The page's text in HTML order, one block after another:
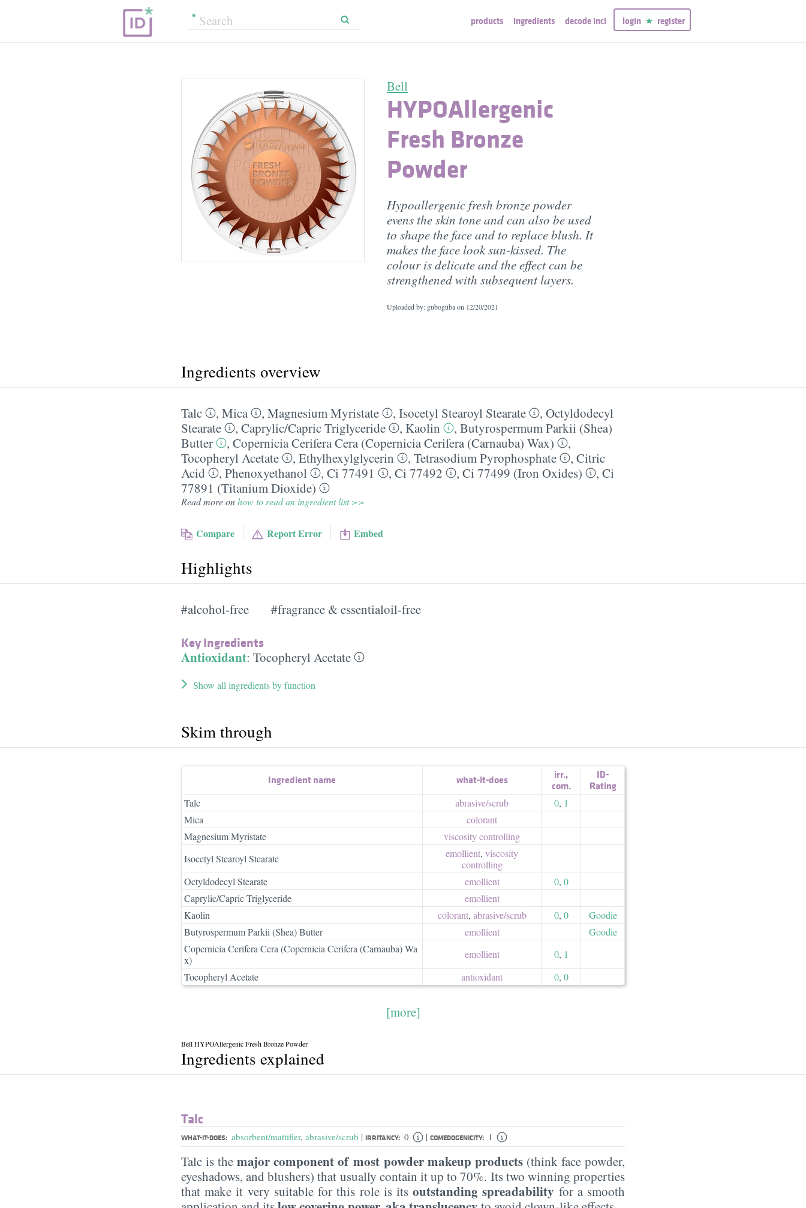
products ingredients decode inci login register
Bell
HYPOAllergenic
Fresh Bronze
Powder
Hypoallergenic fresh bronze powder
evens the skin tone and can also be used
to shape the face and to replace blush. It
makes the face look sun-kissed. The
colour is delicate and the effect can be
strengthened with subsequent layers.
Uploaded by: guboguba on 12/20/2021
Ingredients overview
Talc , Mica , Magnesium Myristate , Isocetyl Stearoyl Stearate , Octyldodecyl
Stearate
, Caprylic/​Capric Triglyceride , Kaolin , Butyrospermum Parkii (Shea)
Butter
, Copernicia Cerifera Cera (Copernicia Cerifera (Carnauba) Wax)
,
Tocopheryl Acetate
, Ethylhexylglycerin , Tetrasodium Pyrophosphate , Citric
Acid
, Phenoxyethanol , Ci 77491 , Ci 77492 , Ci 77499 (Iron Oxides) , Ci
77891 (Titanium Dioxide)
Read more onhow to read an ingredient list >>
Compare Report Error Embed
Highlights
#alcohol-free #fragrance & essentialoil-free
Key Ingredients
Antioxidant: Tocopheryl Acetate
Show all ingredients by function
Skim through
Ingredient name what-it-does irr.,
com.
ID-
Rating
Talc abrasive/​scrub 0, 1
Mica
colorant
Magnesium Myristate
viscosity controlling
Isocetyl Stearoyl Stearate
emollient, viscosity
controlling
Octyldodecyl Stearate
emollient 0, 0
Caprylic/Capric Triglyceride
emollient
Kaolin
colorant, abrasive/​scrub 0, 0
Goodie
Butyrospermum Parkii (Shea) Butter
emollient
Goodie
Copernicia Cerifera Cera (Copernicia Cerifera (Carnauba) Wa
x)
emollient 0, 1
Tocopheryl Acetate
antioxidant 0, 0
[more]
Bell HYPOAllergenic Fresh Bronze Powder
Ingredients explained
Talc
WHAT-IT-DOES: absorbent/mattifier, abrasive/scrub | IRRITANCY: 0 | COMEDOGENICITY: 1
Talc is themajor component of most powder makeup products(think face powder,
eyeshadows, and blushers) that usually contain it up to 70%. Its two winning properties
that make it very suitable for this role is itsoutstanding spreadability for a smooth